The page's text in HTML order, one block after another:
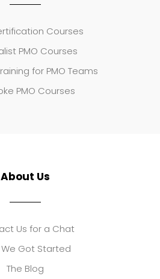
Courses
PMO Courses
for PMO Teams
PMO Courses
About Us
Us for a Chat
We Got Started
The Blog